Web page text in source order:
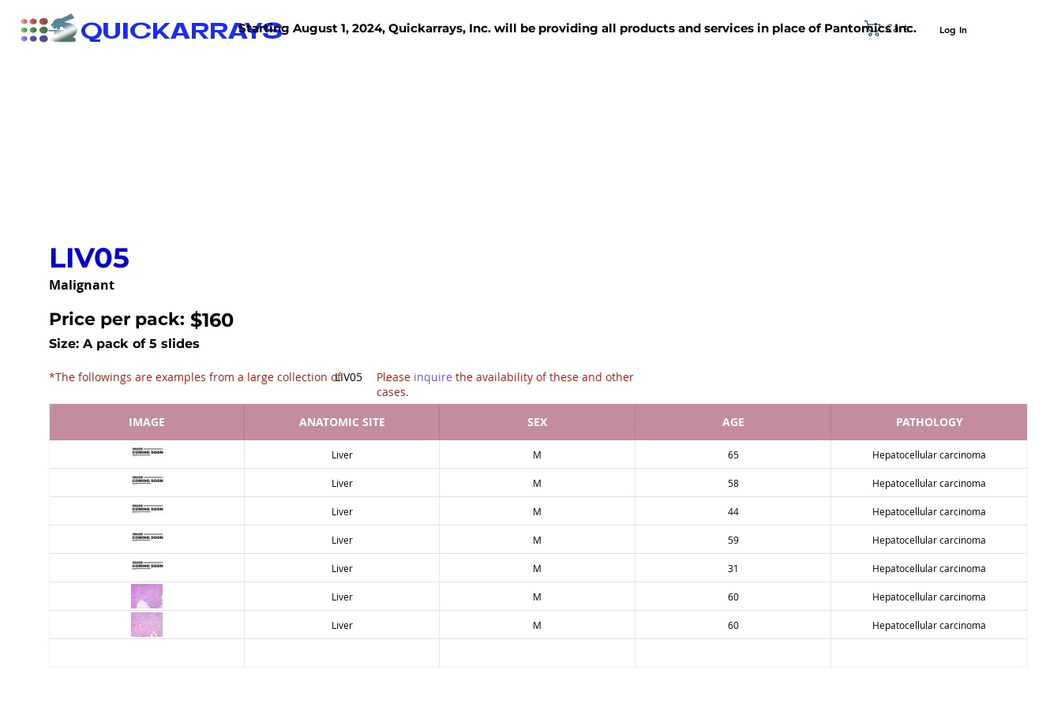
QUICKARRAYS Cart Log In
Starting August 1, 2024, Quickarrays, Inc. will be providing all products and services in place of Pantomics Inc.
LIV05
Malignant
Price per pack: $160
Size: A pack of 5 slides
LIV05
*The followings are examples from a large collection of .
Please inquire the availability of these and other
cases.
IMAGE
ANATOMIC SITE SEX AGE PATHOLOGY
Liver M 65 Hepatocellular carcinoma
Liver M 58 Hepatocellular carcinoma
Liver M 44 Hepatocellular carcinoma
Liver M 59 Hepatocellular carcinoma
Liver M 31 Hepatocellular carcinoma
Liver M 60 Hepatocellular carcinoma
Liver M 60 Hepatocellular carcinoma